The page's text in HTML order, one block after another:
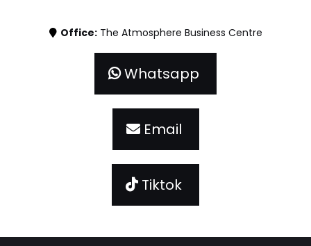
Office:The Atmosphere Business Centre
Whatsapp
Email
Tiktok